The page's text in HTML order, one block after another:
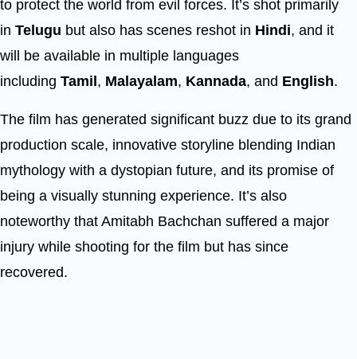
to protect the world from evil forces. It’s shot primarily
in Telugu but also has scenes reshot in Hindi, and it
will be available in multiple languages
including Tamil , Malayalam, Kannada, and English.
The film has generated significant buzz due to its grand
production scale, innovative storyline blending Indian
mythology with a dystopian future, and its promise of
being a visually stunning experience. It’s also
noteworthy that Amitabh Bachchan suffered a major
injury while shooting for the film but has since
recovered.